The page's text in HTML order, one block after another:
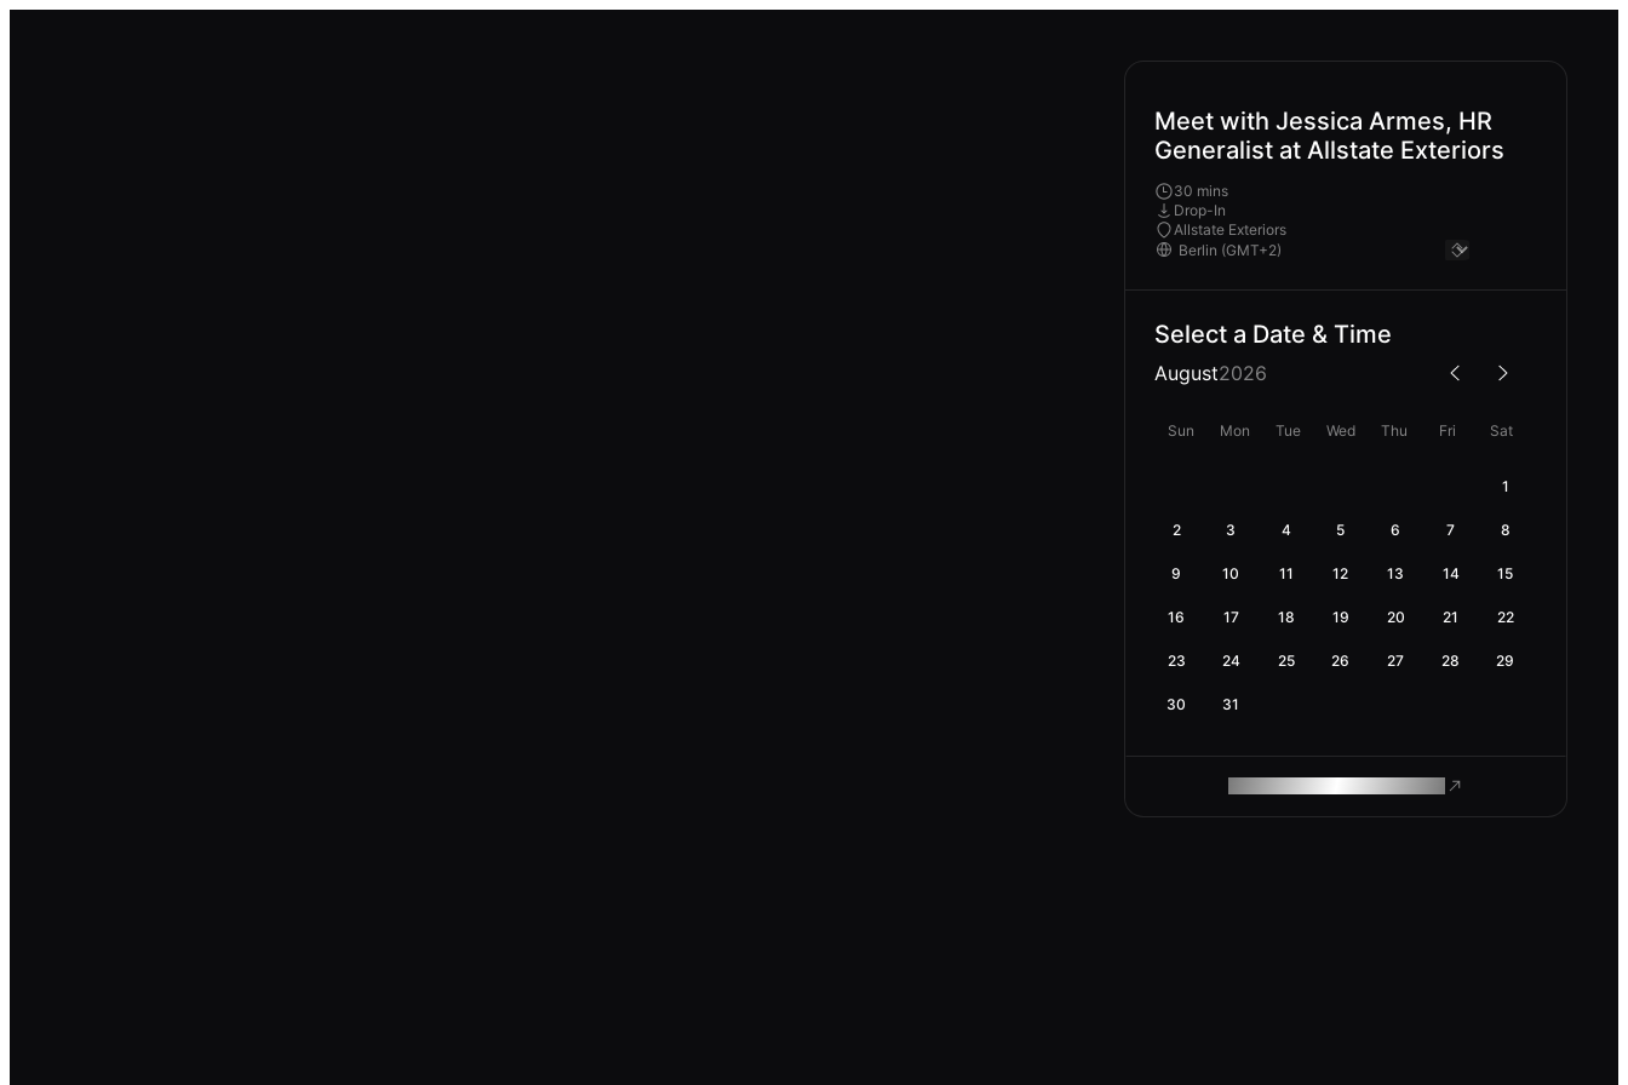
Meet with Jessica Armes, HR
Generalist at Allstate Exteriors
30 mins
Drop-In
Allstate Exteriors
Select a Date & Time
August2026
Sun Mon Tue Wed Thu Fri Sat
1
2 3 4 5 6 7 8
9 10 11 12 13 14 15
16 17 18 19 20 21 22
23 24 25 26 27 28 29
30 31